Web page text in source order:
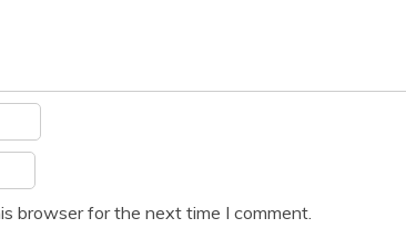
browser for the next time I comment.